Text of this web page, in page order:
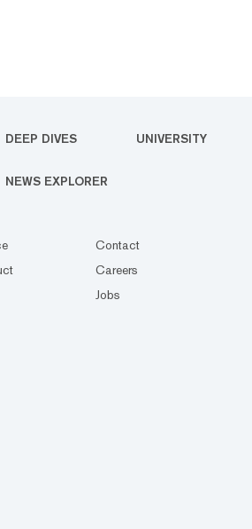
DEEP DIVES UNIVERSITY
NEWS EXPLORER
Contact
Careers
Jobs